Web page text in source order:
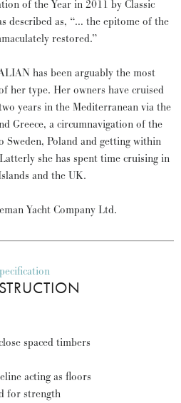
of the Year in 2011 by Classic
described as, “… the epitome of the
restored.”
has been arguably the most
her type. Her owners have cruised
years in the Mediterranean via the
Greece, a circumnavigation of the
Poland and getting within
she has spent time cruising in
and the UK.
Yacht Company Ltd.
spaced timbers
acting as floors
for strength